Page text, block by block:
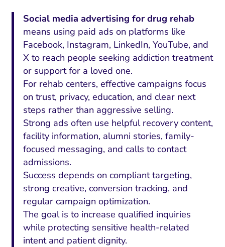
Social media advertising for drug rehab
means using paid ads on platforms like
Facebook, Instagram, LinkedIn, YouTube, and
X to reach people seeking addiction treatment
or support for a loved one.
For rehab centers, effective campaigns focus
on trust, privacy, education, and clear next
steps rather than aggressive selling.
Strong ads often use helpful recovery content,
facility information, alumni stories, family-
focused messaging, and calls to contact
admissions.
Success depends on compliant targeting,
strong creative, conversion tracking, and
regular campaign optimization.
The goal is to increase qualified inquiries
while protecting sensitive health-related
intent and patient dignity.